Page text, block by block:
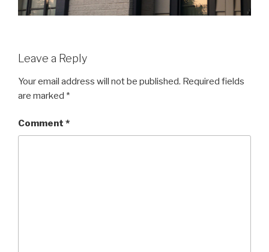
Leave a Reply
Your email address will not be published. Required fields
are marked *
Comment *